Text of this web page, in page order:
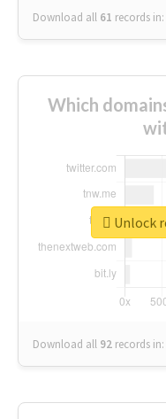
Download all 61 records in:
Which
Download all 92 records in:
Unlock